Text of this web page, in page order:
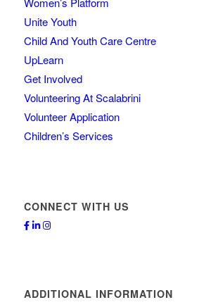
Unite Youth
Child And Youth Care Centre
UpLearn
Get Involved
Volunteering At Scalabrini
Volunteer Application
Children’s Services
CONNECT WITH US
ADDITIONAL INFORMATION